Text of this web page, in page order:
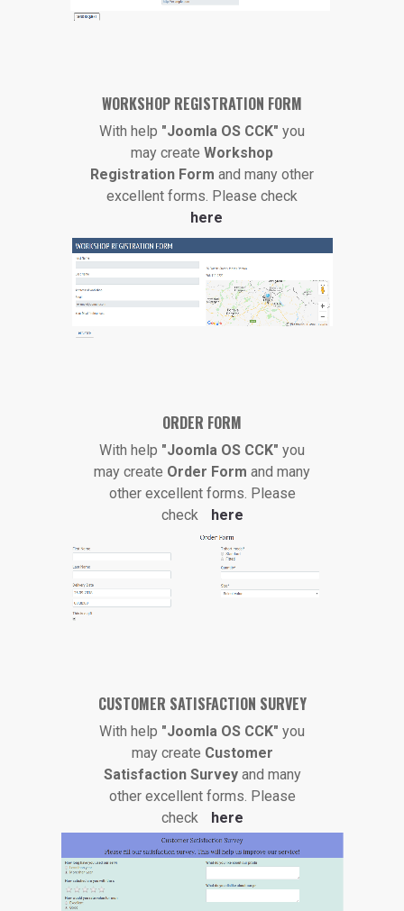
WORKSHOP REGISTRATION FORM
With help "Joomla OS CCK" you
may create Workshop
Registration Form and many other
excellent forms. Please check
here
ORDER FORM
With help "Joomla OS CCK" you
may create Order Form and many
other excellent forms. Please
check
here
CUSTOMER SATISFACTION SURVEY
With help "Joomla OS CCK" you
may create Customer
Satisfaction Surveyand many
other excellent forms. Please
check
here